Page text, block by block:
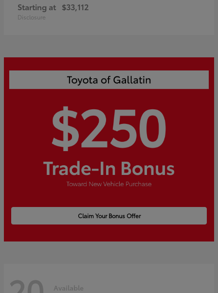
Starting at $33,112
Disclosure
Claim Your Bonus Offer
Available